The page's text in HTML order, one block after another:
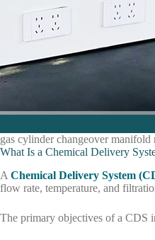
gas cylinder changeover manifold
What Is a Chemical Delivery
A Chemical Delivery System
flow rate, temperature, and
The primary objectives of a CDS